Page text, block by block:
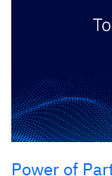
Power of